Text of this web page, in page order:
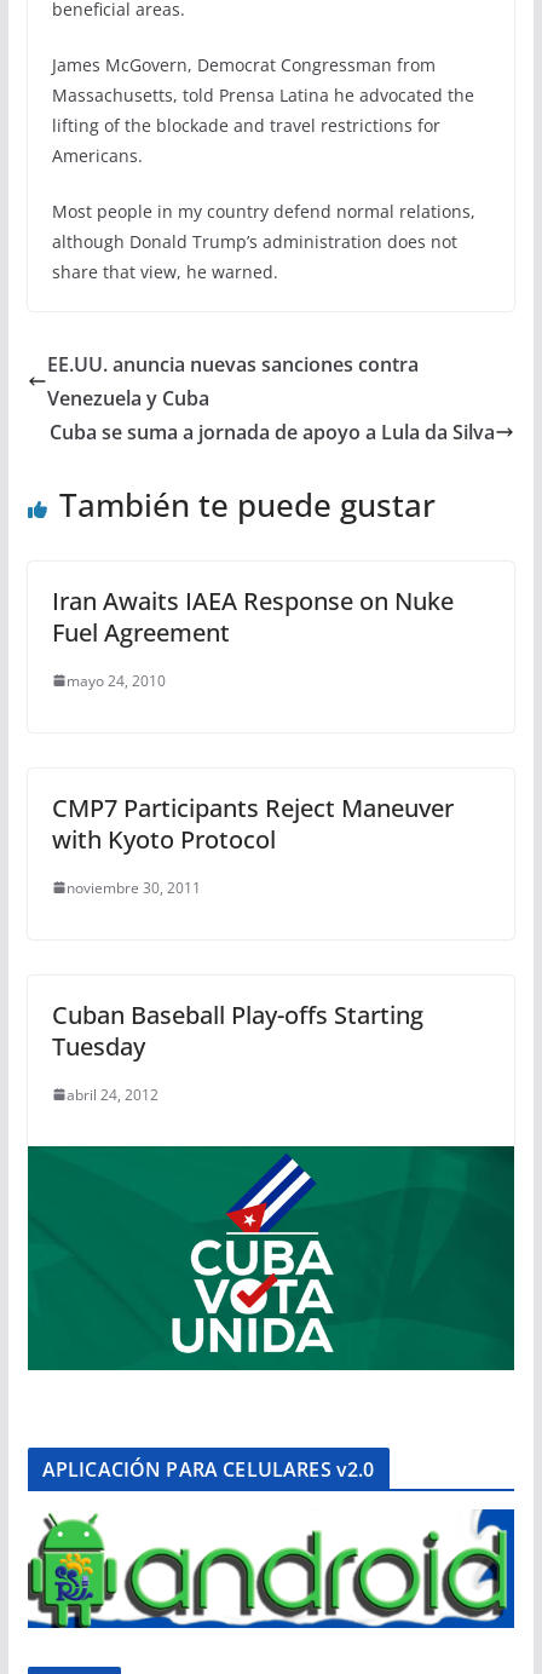
beneficial areas.
James McGovern, Democrat Congressman from
Massachusetts, told Prensa Latina he advocated the
lifting of the blockade and travel restrictions for
Americans.
Most people in my country defend normal relations,
although Donald Trump’s administration does not
share that view, he warned.
EE.UU. anuncia nuevas sanciones contra
Venezuela y Cuba
Cuba se suma a jornada de apoyo a Lula da Silva
También te puede gustar
Iran Awaits IAEA Response on Nuke
Fuel Agreement
mayo 24, 2010
CMP7 Participants Reject Maneuver
with Kyoto Protocol
noviembre 30, 2011
Cuban Baseball Play-offs Starting
Tuesday
abril 24, 2012
APLICACIÓN PARA CELULARES v2.0